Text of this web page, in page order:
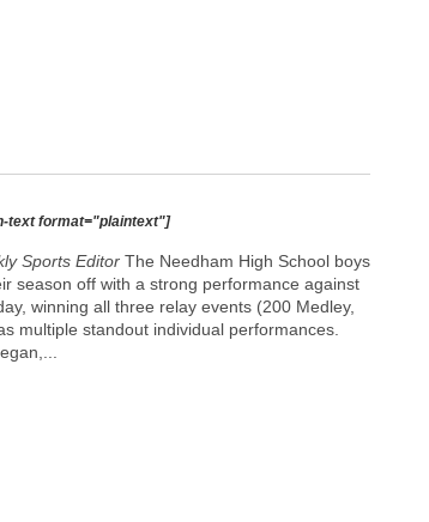
text format="plaintext"]
Sports Editor The Needham High School boys
season off with a strong performance against
winning all three relay events (200 Medley,
multiple standout individual performances.